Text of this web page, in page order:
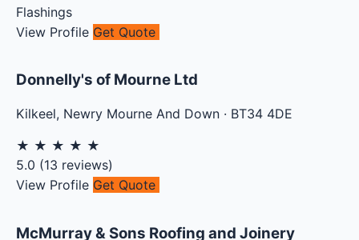
Flashings
View Profile Get Quote
Donnelly's of Mourne Ltd
Kilkeel, Newry Mourne And Down · BT34 4DE
★ ★ ★ ★ ★
5.0 (13 reviews)
View Profile Get Quote
McMurray & Sons Roofing and Joinery